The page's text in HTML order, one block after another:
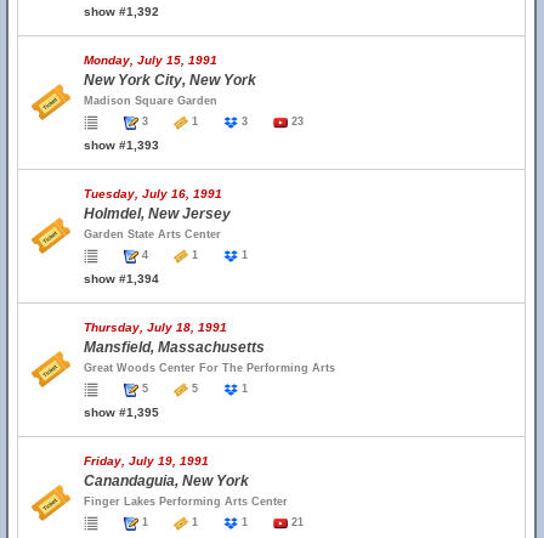
show #1,392
Monday, July 15, 1991
New York City, New York
Madison Square Garden
3
1 3 23
show #1,393
Tuesday, July 16, 1991
Holmdel, New Jersey
Garden State Arts Center
4
1 1
show #1,394
Thursday, July 18, 1991
Mansfield, Massachusetts
Great Woods Center For The Performing Arts
5
5 1
show #1,395
Friday, July 19, 1991
Canandaguia, New York
Finger Lakes Performing Arts Center
1
1 1 21